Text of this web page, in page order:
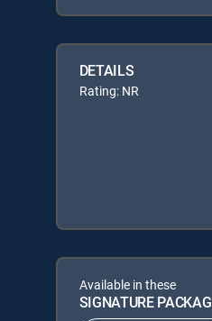
DETAILS
Rating: NR
Available in these
SIGNATURE